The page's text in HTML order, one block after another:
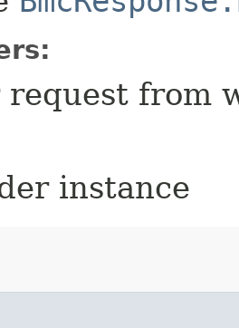
request from
instance